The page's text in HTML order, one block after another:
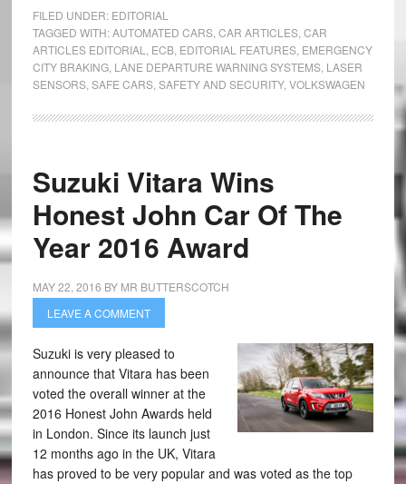
FILED UNDER: EDITORIAL
TAGGED WITH:AUTOMATED CARS, CAR ARTICLES, CAR
ARTICLES EDITORIAL
ECB, EDITORIAL FEATURES, EMERGENCY
CITY BRAKING, LANE DEPARTURE WARNING SYSTEMS, LASER
SENSORS, SAFE CARS, SAFETY AND SECURITY, VOLKSWAGEN
Suzuki Vitara Wins
Honest John Car Of The
Year 2016 Award
MAY 22, 2016 BY MR BUTTERSCOTCH
LEAVE A COMMENT
Suzuki is very pleased to
announce that Vitara has been
voted the overall winner at the
2016 Honest John Awards held
in London. Since its launch just
12 months ago in the UK, Vitara
has proved to be very popular and was voted as the top